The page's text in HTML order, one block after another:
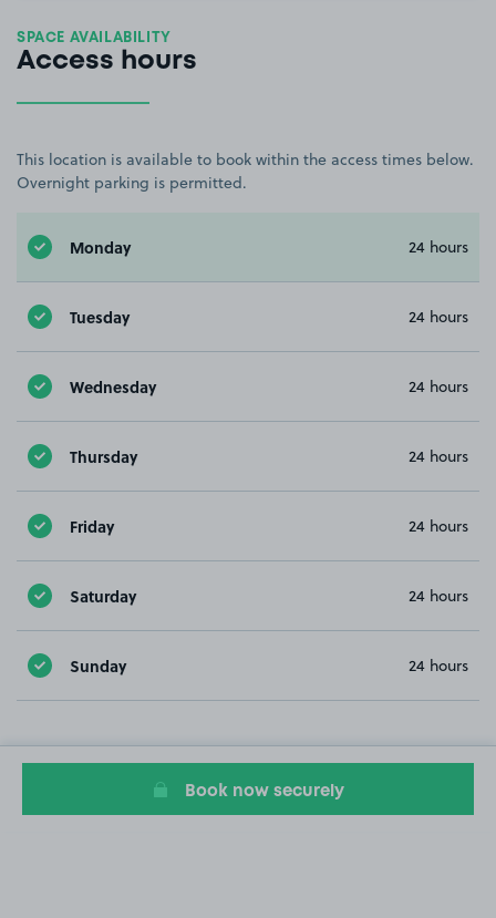
SPACE AVAILABILITY
Access hours
This location is available to book within the access times below.
Overnight parking is permitted.
Monday 24 hours
Tuesday 24 hours
Wednesday 24 hours
Thursday 24 hours
Friday 24 hours
Saturday 24 hours
Sunday 24 hours
Book now securely